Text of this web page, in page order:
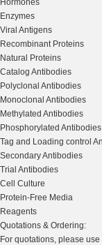
Hormones
Enzymes
Viral Antigens
Recombinant Proteins
Natural Proteins
Catalog Antibodies
Polyclonal Antibodies
Monoclonal Antibodies
Methylated Antibodies
Phosphorylated Antibodies
Tag and Loading control
Secondary Antibodies
Trial Antibodies
Cell Culture
Protein-Free Media
Reagents
Quotations & Ordering:
For quotations, please